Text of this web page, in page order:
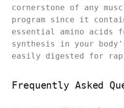
cornerstone of any
program since it
essential amino acids
synthesis in your
easily digested for
Frequently Asked